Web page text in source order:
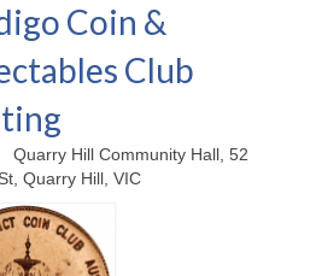
Coin &
Club
Quarry Hill Community Hall, 52
Quarry Hill, VIC